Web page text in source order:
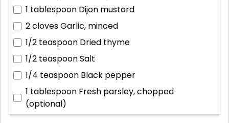
1 tablespoon Dijon mustard
2 clovesGarlic, minced
1/2 teaspoon Dried thyme
1/2 teaspoonSalt
1/4 teaspoon Black pepper
1 tablespoon Fresh parsley, chopped
(optional)